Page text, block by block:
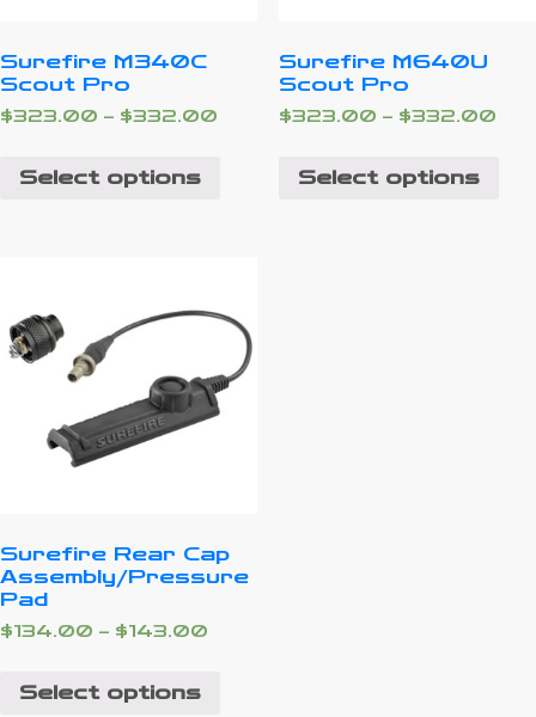
Surefire M340C
Scout Pro
$323.00 – $332.00
Select options
Surefire M640U
Scout Pro
$323.00 – $332.00
Select options
Surefire Rear Cap
Assembly/Pressure
Pad
$134.00 – $143.00
Select options